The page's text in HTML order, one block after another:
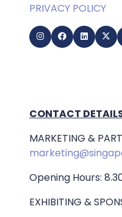
PRIVACY POLICY
CONTACT
MARKETING &
Opening Hours:
EXHIBITING &